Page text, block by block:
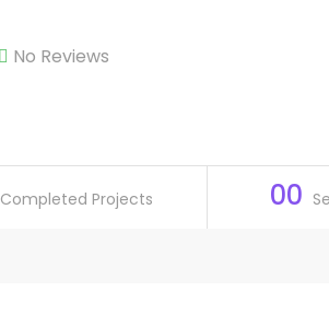
No Reviews
Completed Projects 00